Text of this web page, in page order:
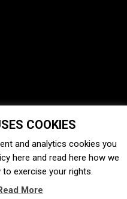
COOKIES
and analytics cookies you
here and read here how we
exercise your rights.
More